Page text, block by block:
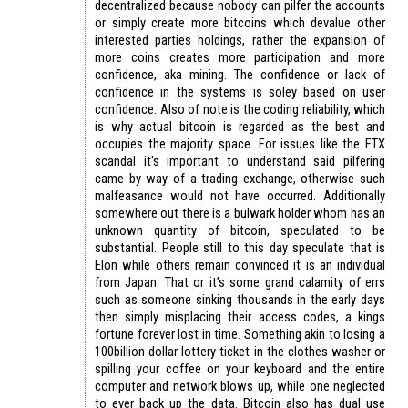
decentralized because nobody can pilfer the accounts
or simply create more bitcoins which devalue other
interested parties holdings, rather the expansion of
more coins creates more participation and more
confidence, aka mining. The confidence or lack of
confidence in the systems is soley based on user
confidence. Also of note is the coding reliability, which
is why actual bitcoin is regarded as the best and
occupies the majority space. For issues like the FTX
scandal it’s important to understand said pilfering
came by way of a trading exchange, otherwise such
malfeasance would not have occurred. Additionally
somewhere out there is a bulwark holder whom has an
unknown quantity of bitcoin, speculated to be
substantial. People still to this day speculate that is
Elon while others remain convinced it is an individual
from Japan. That or it’s some grand calamity of errs
such as someone sinking thousands in the early days
then simply misplacing their access codes, a kings
fortune forever lost in time. Something akin to losing a
100billion dollar lottery ticket in the clothes washer or
spilling your coffee on your keyboard and the entire
computer and network blows up, while one neglected
to ever back up the data. Bitcoin also has dual use